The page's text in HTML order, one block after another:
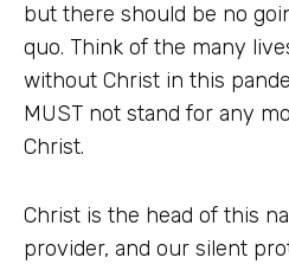
but there should be no
quo. Think of the many
without Christ in this
MUST not stand for any
Christ.
Christ is the head of this
provider, and our silent